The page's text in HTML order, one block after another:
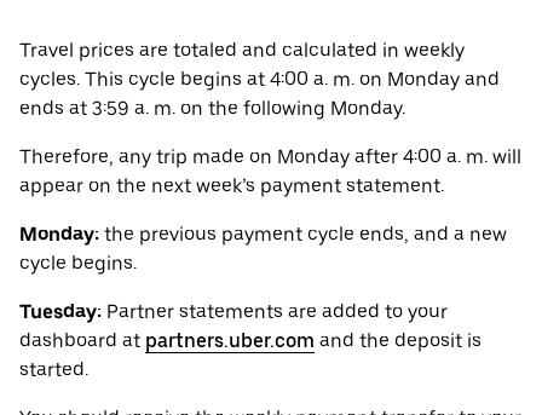
Travel prices are totaled and calculated in weekly
cycles. This cycle begins at 4:00 a. m. on Monday and
ends at 3:59 a. m. on the following Monday.
Therefore, any trip made on Monday after 4:00 a. m. will
appear on the next week’s payment statement.
Monday: the previous payment cycle ends, and a new
cycle begins.
Tuesday: Partner statements are added to your
dashboard at partners.uber.com and the deposit is
started.